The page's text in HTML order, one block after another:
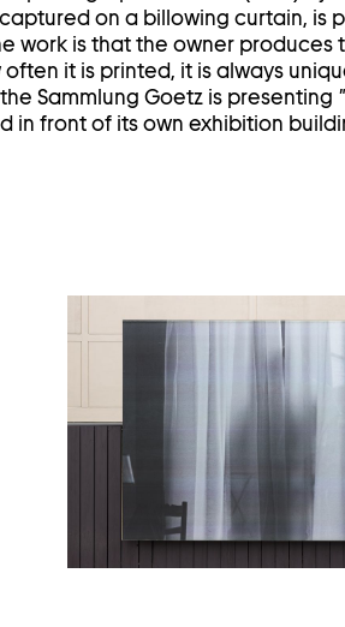
on a billowing curtain, is
work is that the owner produces
often it is printed, it is always
Sammlung Goetz is presenting
in front of its own exhibition
image